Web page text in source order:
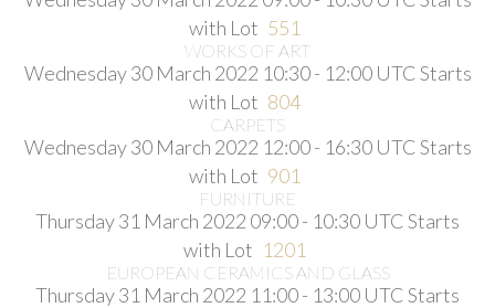
with Lot 551
WORKS OF ART
Wednesday 30 March 2022 10:30 - 12:00 UTCStarts
with Lot 804
CARPETS
Wednesday 30 March 2022 12:00 - 16:30 UTCStarts
with Lot 901
FURNITURE
Thursday 31 March 2022 09:00 - 10:30 UTCStarts
with Lot 1201
EUROPEAN CERAMICS AND GLASS
Thursday 31 March 2022 11:00 - 13:00 UTCStarts